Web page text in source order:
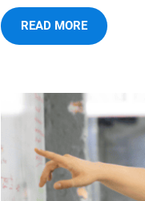
READ MORE